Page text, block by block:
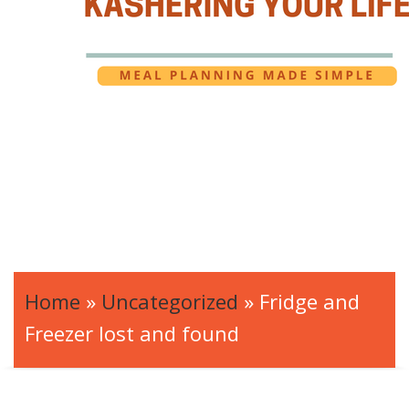
Home » Uncategorized » Fridge and
Freezer lost and found